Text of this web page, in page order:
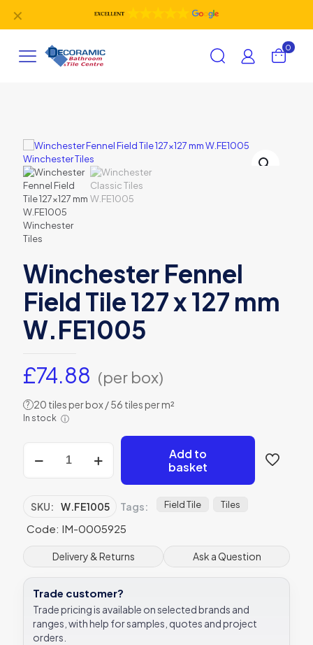
✕
0
Winchester Fennel
Field Tile 127 x 127 mm
W.FE1005
£74.88 (per box)
? 20 tiles per box / 56 tiles per m²
In stock ⓘ
Fennel
Field
127
127
W.FE1005
quantity
Add to
basket
SKU: W.FE1005 Tags: Field Tile Tiles
Code: IM-0005925
Delivery & Returns Ask a Question
Trade customer?
Trade pricing is available on selected brands and
ranges, with help for samples, quotes and project
orders.